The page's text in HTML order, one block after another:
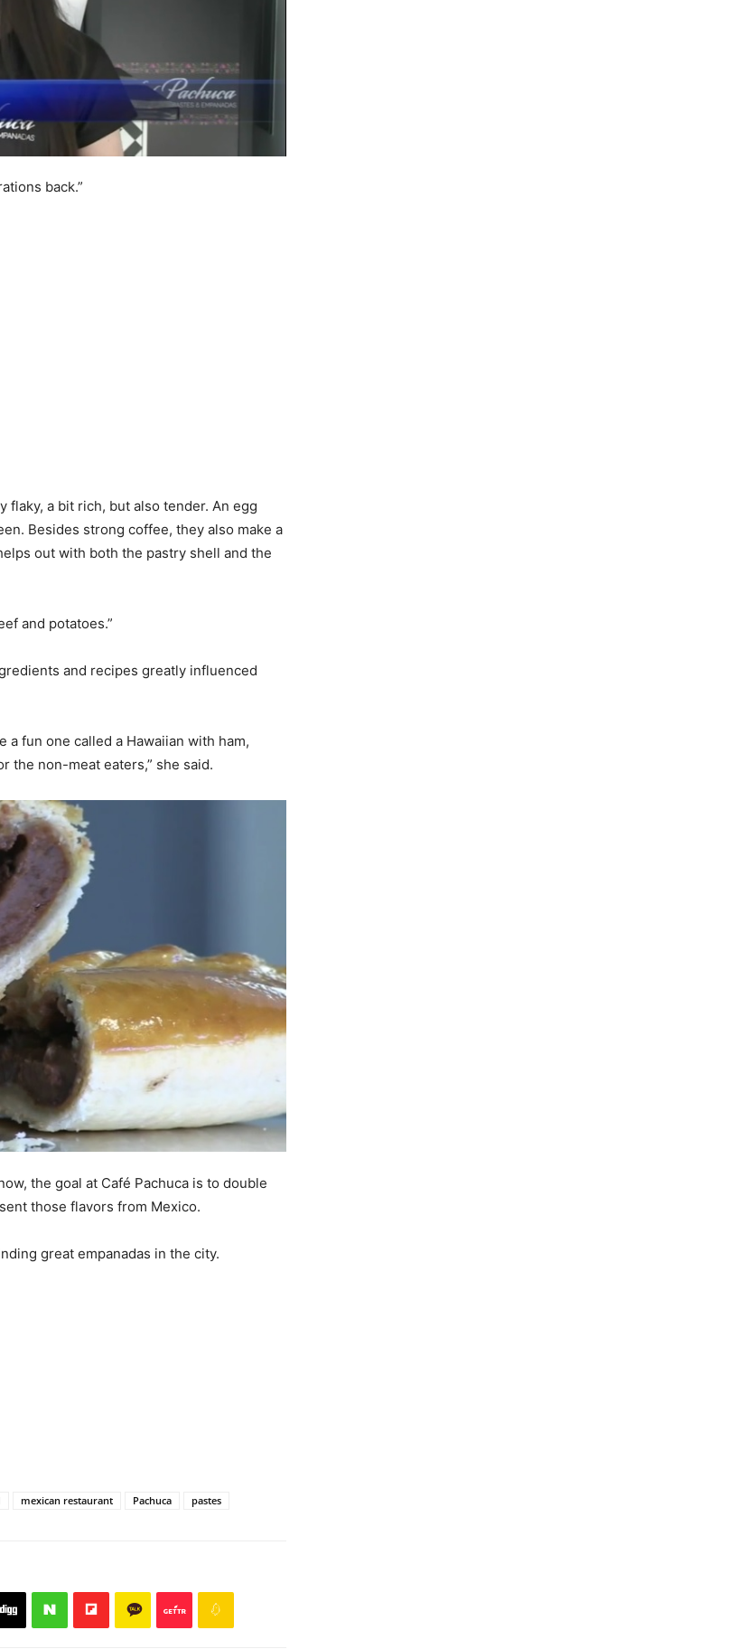
back.”
a bit rich, but also tender. An egg
Besides strong coffee, they also make a
out with both the pastry shell and the
and potatoes.”
and recipes greatly influenced
a fun one called a Hawaiian with ham,
the non-meat eaters,” she said.
the goal at Café Pachuca is to double
those flavors from Mexico.
great empanadas in the city.
mexican restaurant Pachuca pastes